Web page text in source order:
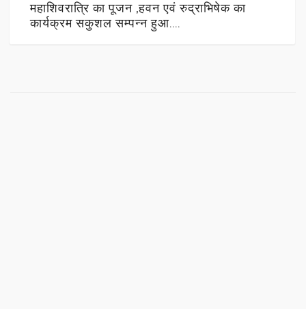
महाशिवरात्रि का पूजन ,हवन एवं रुद्राभिषेक का
कार्यक्रम सकुशल सम्पन्न हुआ....